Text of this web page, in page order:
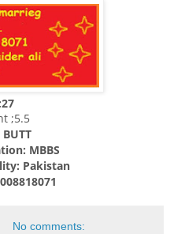
;5.5
MBBS
Pakistan
No comments: